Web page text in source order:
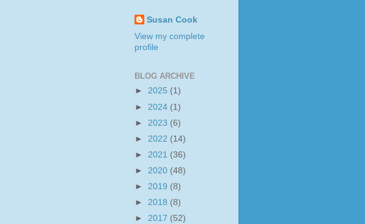
Susan Cook
View my complete
profile
BLOG ARCHIVE
► 2025 (1)
► 2024 (1)
► 2023 (6)
► 2022 (14)
► 2021 (36)
► 2020 (48)
► 2019 (8)
► 2018 (8)
► 2017 (52)